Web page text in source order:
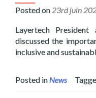
Posted on 23rd juin
Layertech
discussed the
inclusive and
Posted inNews